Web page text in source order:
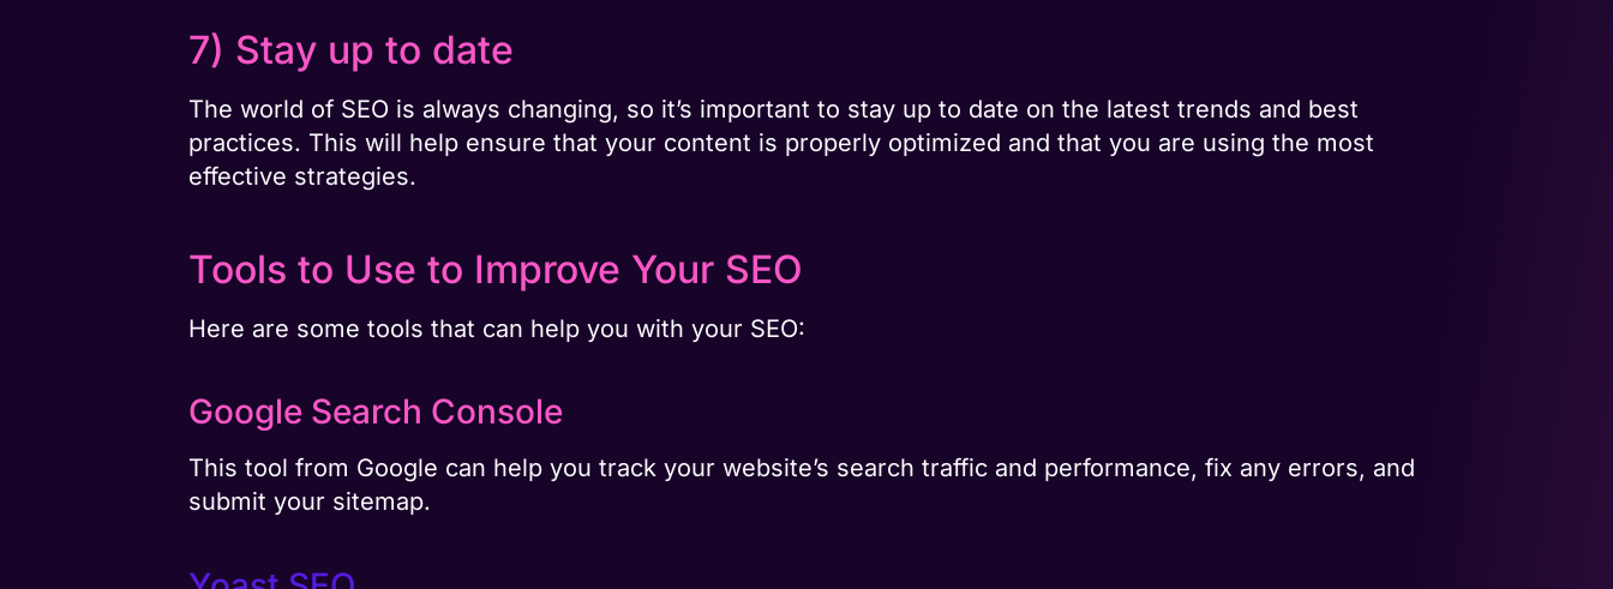
7) Stay up to date
The world of SEO is always changing, so it’s important to stay up to date on the latest trends and best
practices. This will help ensure that your content is properly optimized and that you are using the most
effective strategies.
Tools to Use to Improve Your SEO
Here are some tools that can help you with your SEO:
Google Search Console
This tool from Google can help you track your website’s search traffic and performance, fix any errors, and
submit your sitemap.